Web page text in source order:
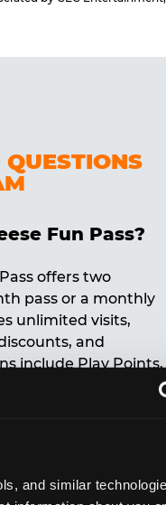
and similar
Fun Pass?
offers two
pass or a monthly
unlimited visits,
and
include Play Points,